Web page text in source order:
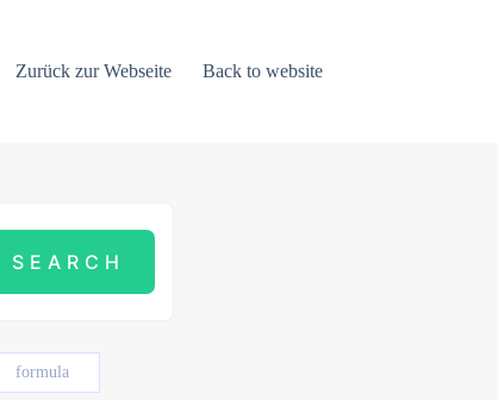
Zurück zur Webseite Back to website
formula